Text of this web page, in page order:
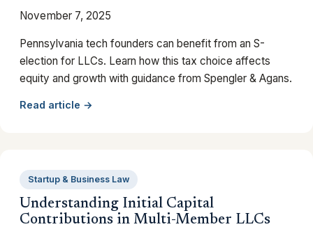
November 7, 2025
Pennsylvania tech founders can benefit from an S-
election for LLCs. Learn how this tax choice affects
equity and growth with guidance from Spengler & Agans.
Read article →
Startup & Business Law
Understanding Initial Capital
Contributions in Multi-Member LLCs